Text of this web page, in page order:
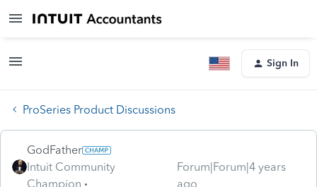
Sign In
ProSeries Product Discussions
GodFather
Intuit Community
Champion
Forum|Forum|4 years
ago